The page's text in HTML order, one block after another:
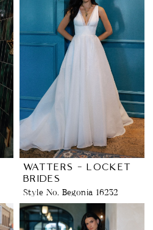
WATTERS - LOCKET
BRIDES
Style No. Begonia 16232